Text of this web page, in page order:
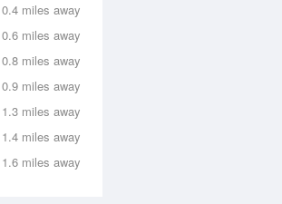
0.4 miles away
0.6 miles away
0.8 miles away
0.9 miles away
1.3 miles away
1.4 miles away
1.6 miles away